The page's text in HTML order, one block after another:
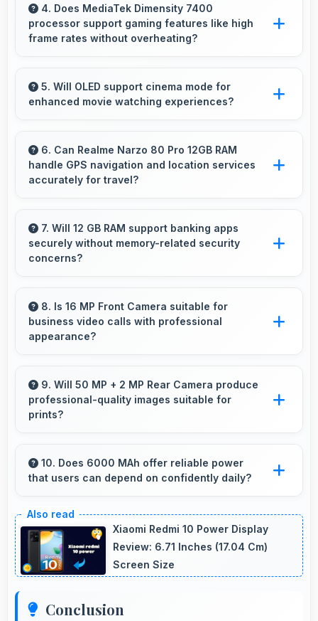
avoiding costs for unnecessary premium
additions.
4. Does MediaTek Dimensity 7400
processor support gaming features like high
frame rates without overheating?
gaming efficiently supporting high frame rates
while maintaining safe temperature levels.
5. Will OLED support cinema mode for
enhanced movie watching experiences?
blacks and rich colors for movies.
6. Can Realme Narzo 80 Pro 12GB RAM
handle GPS navigation and location services
accurately for travel?
provides accurate GPS navigation with reliable
location services that assist travel and
7. Will 12 GB RAM support banking apps
securely without memory-related security
concerns?
securely with memory management that
maintains app safety always.
8. Is 16 MP Front Camera suitable for
business video calls with professional
appearance?
professional quality ensuring you look
presentable during calls.
9. Will 50 MP + 2 MP Rear Camera produce
professional-quality images suitable for
prints?
images with sufficient resolution and quality
suitable for printing large photos.
10. Does 6000 MAh offer reliable power
that users can depend on confidently daily?
giving users confidence for all daily activities
always.
Xiaomi Redmi 10 Power Display
Review: 6.71 Inches (17.04 Cm)
Screen Size
Conclusion